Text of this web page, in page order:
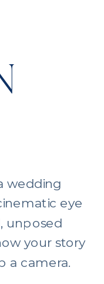
wedding
eye
unposed
your story
a camera.